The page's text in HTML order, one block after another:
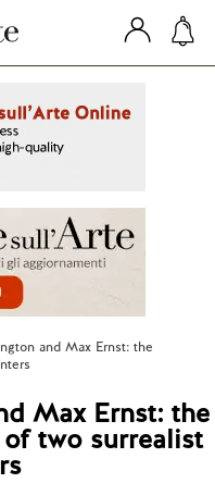
and Max Ernst: the
Max Ernst: the
two surrealist